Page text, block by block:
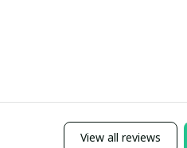
View all reviews